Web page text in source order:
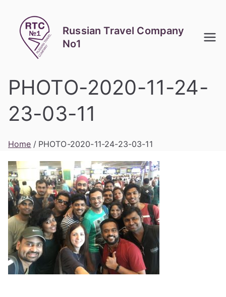
content
Russian Travel Company
No1
PHOTO-2020-11-24-
23-03-11
Home PHOTO-2020-11-24-23-03-11